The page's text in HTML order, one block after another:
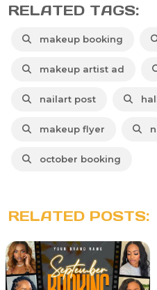
RELATED TAGS:
makeup booking
makeup artist ad
nailart post
makeup flyer
october booking
RELATED POSTS: